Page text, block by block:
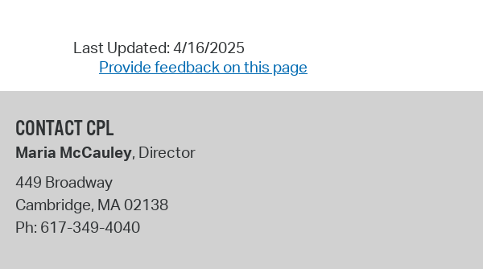
Last Updated: 4/16/2025
Provide feedback on this page
CONTACT CPL
Maria McCauley, Director
449 Broadway
Cambridge, MA02138
Ph: 617-349-4040